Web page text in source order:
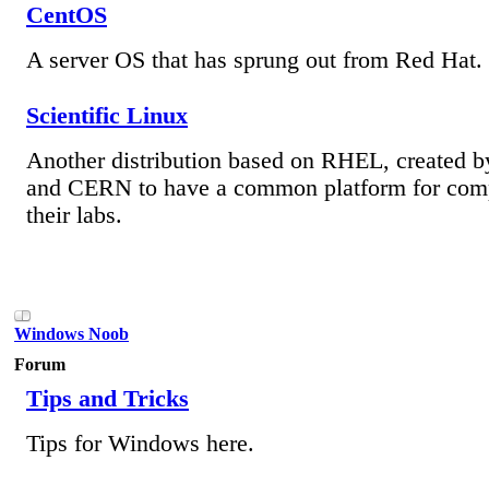
CentOS
A server OS that has sprung out from Red Hat.
Scientific Linux
Another distribution based on RHEL, created
and CERN to have a common platform for
their labs.
Windows Noob
Forum
Tips and Tricks
Tips for Windows here.